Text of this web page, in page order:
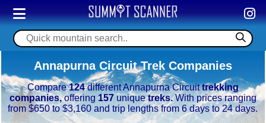
Annapurna Circuit Trek Companies
Compare124different Annapurna Circuittrekking
companies,offering157uniquetreks.With prices ranging
from $650 to $3,160 and trip lengths from 6 days to 24 days.